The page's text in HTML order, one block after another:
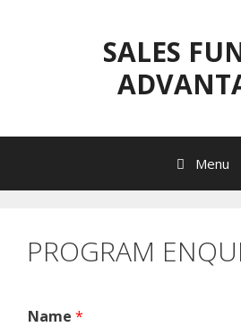
SALES
Menu
PROGRAM
Name *